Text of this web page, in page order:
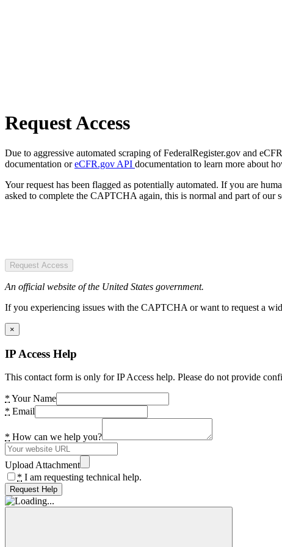
Request Access
Due to aggressive automated scraping of FederalRegister.gov and
documentation oreCFR.gov API documentation to learn more about
Your request has been flagged as potentially automated. If you are
asked to complete the CAPTCHA again, this is normal and part of our
Request Access
An official website of the United States government.
If you experiencing issues with the CAPTCHA or want to request a
×
IP Access Help
This contact form is only for IP Access help. Please do not provide
* Your Name
* Email
* How can we help you?
Upload Attachment
* I am requesting technical help.